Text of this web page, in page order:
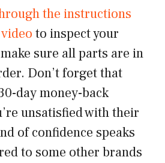
the instructions
to inspect your
sure all parts are in
Don’t forget that
day money-back
unsatisfied with their
of confidence speaks
to some other brands